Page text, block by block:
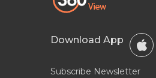
Download App
Subscribe Newsletter